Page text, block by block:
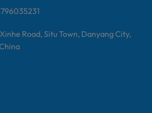
Road, Situ Town, Danyang City,